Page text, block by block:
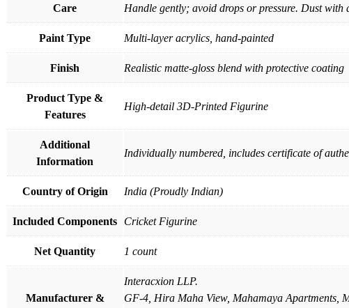
Care Handle gently; avoid drops or pressure. Dust
Paint Type Multi-layer acrylics, hand-painted
Finish Realistic matte-gloss blend with protective coating
Product Type &
Features
High-detail 3D-Printed Figurine
Additional
Information
Individually numbered, includes certificate of
Country of Origin India (Proudly Indian)
Included Components Cricket Figurine
Net Quantity 1 count
Manufacturer &
Interacxion LLP.
GF-4, Hira Maha View, Mahamaya Apartments,